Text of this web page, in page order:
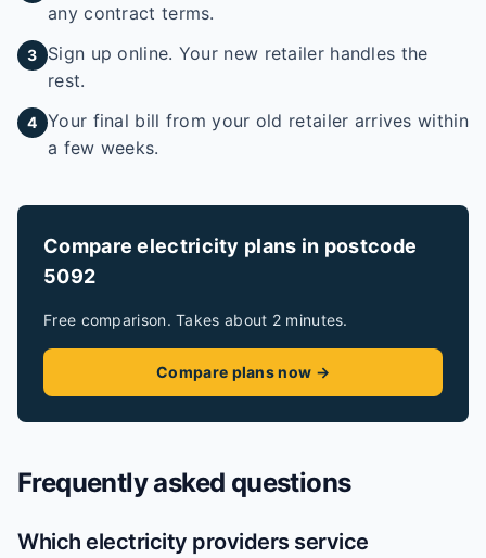
any contract terms.
3
Sign up online. Your new retailer handles the
rest.
4 Your final bill from your old retailer arrives within
a few weeks.
Compare electricity plans in postcode
5092
Free comparison. Takes about 2 minutes.
Compare plans now →
Frequently asked questions
Which electricity providers service